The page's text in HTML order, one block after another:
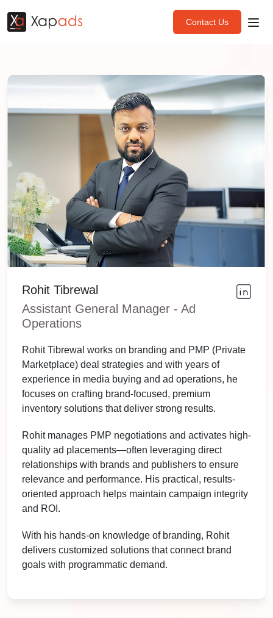
Contact Us
Rohit Tibrewal
Assistant General Manager - Ad
Operations
Rohit Tibrewal works on branding and PMP (Private
Marketplace) deal strategies and with years of
experience in media buying and ad operations, he
focuses on crafting brand-focused, premium
inventory solutions that deliver strong results.
Rohit manages PMP negotiations and activates high-
quality ad placements—often leveraging direct
relationships with brands and publishers to ensure
relevance and performance. His practical, results-
oriented approach helps maintain campaign integrity
and ROI.
With his hands-on knowledge of branding, Rohit
delivers customized solutions that connect brand
goals with programmatic demand.